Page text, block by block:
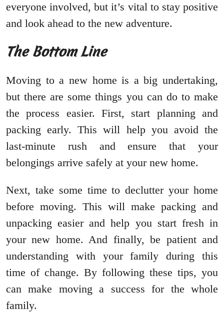
everyone involved, but it’s vital to stay positive
and look ahead to the new adventure.
The Bottom Line
Moving to a new home is a big undertaking,
but there are some things you can do to make
the process easier. First, start planning and
packing early. This will help you avoid the
last-minute rush and ensure that your
belongings arrive safely at your new home.
Next, take some time to declutter your home
before moving. This will make packing and
unpacking easier and help you start fresh in
your new home. And finally, be patient and
understanding with your family during this
time of change. By following these tips, you
can make moving a success for the whole
family.